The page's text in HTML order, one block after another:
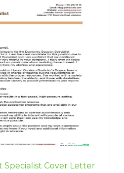
Specialist Cover Letter